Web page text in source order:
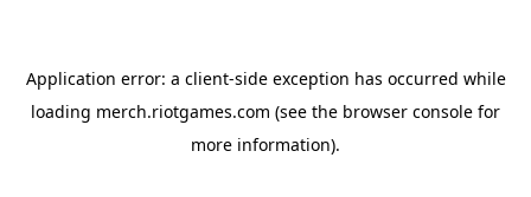
Application error: a client-side exception has occurred while
loading merch.riotgames.com (see the browser console for
more information).